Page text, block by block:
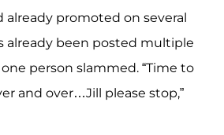
already promoted on several
already been posted multiple
one person slammed. “Time to
and over…Jill please stop,”